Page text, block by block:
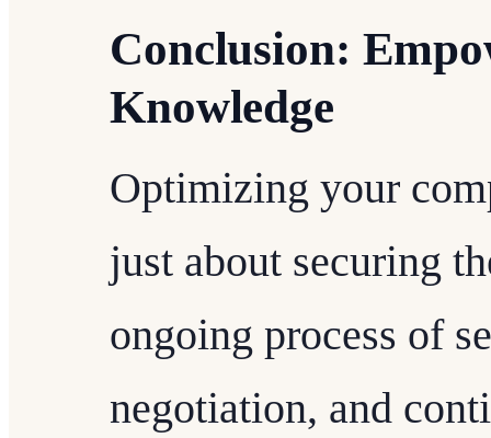
Conclusion:
Knowledge
Optimizing your
just about securing
ongoing process of
negotiation, and